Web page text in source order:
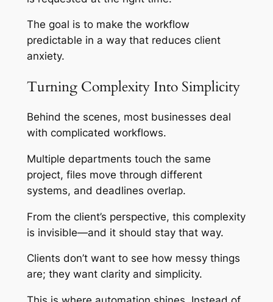
The goal is to make the workflow
predictable in a way that reduces client
anxiety.
Turning Complexity Into Simplicity
Behind the scenes, most businesses deal
with complicated workflows.
Multiple departments touch the same
project, files move through different
systems, and deadlines overlap.
From the client’s perspective, this complexity
is invisible—and it should stay that way.
Clients don’t want to see how messy things
are; they want clarity and simplicity.